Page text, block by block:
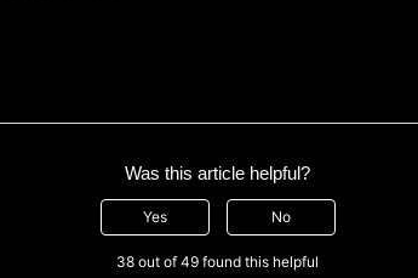
Was this article helpful?
Yes No
38 out of 49 found this helpful